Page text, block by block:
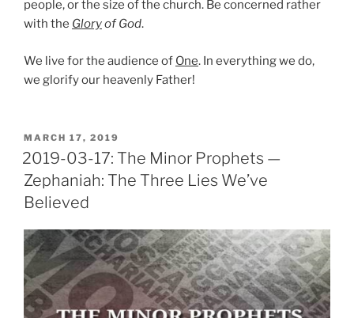
people, or the size of the church. Be concerned rather
with the Gloryof God.
We live for the audience of One. In everything we do,
we glorify our heavenly Father!
POSTED
ON
MARCH 17, 2019
2019-03-17: The Minor Prophets —
Zephaniah: The Three Lies We’ve
Believed